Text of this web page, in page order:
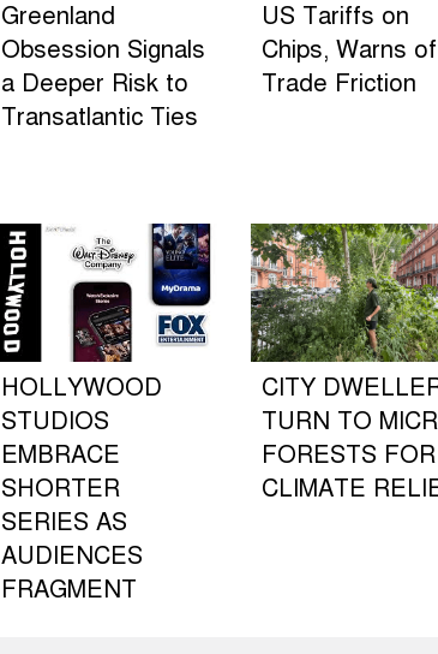
Greenland
Obsession Signals
a Deeper Risk to
Transatlantic Ties
US Tariffs on
Chips, Warns of
Trade Friction
HOLLYWOOD
STUDIOS
EMBRACE
SHORTER
SERIES AS
AUDIENCES
FRAGMENT
CITY
TURN TO
FORESTS FOR
CLIMATE